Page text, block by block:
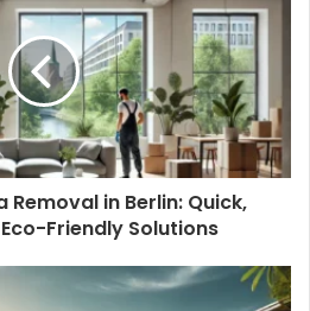
Removal in Berlin: Quick,
Friendly Solutions